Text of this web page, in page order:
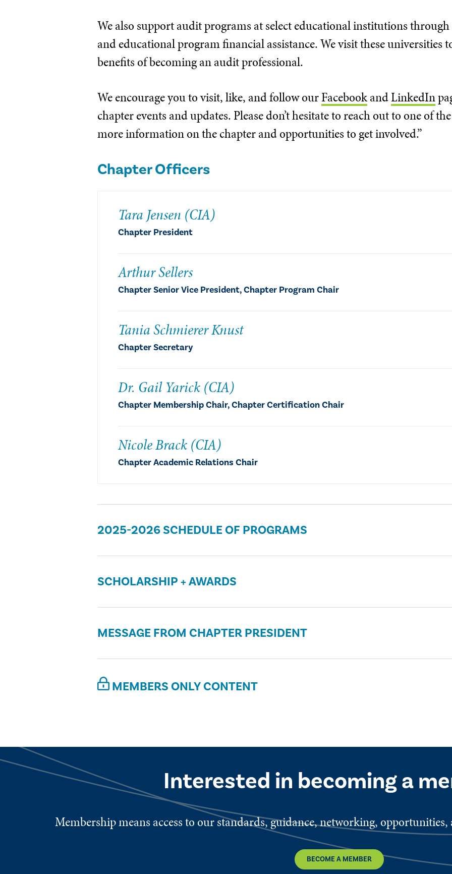
We also support audit programs at select educational institutions
and educational program financial assistance. We visit these universities
benefits of becoming an audit professional.
We encourage you to visit, like, and follow ourFacebookandLinkedIn
chapter events and updates. Please don’t hesitate to reach out to one of
more information on the chapter and opportunities to get involved.”
Chapter Officers
Tara Jensen (CIA)
Chapter President
Arthur Sellers
Chapter Senior Vice President, Chapter Program Chair
Tania Schmierer Knust
Chapter Secretary
Dr. Gail Yarick (CIA)
Chapter Membership Chair, Chapter Certification Chair
Nicole Brack (CIA)
Chapter Academic Relations Chair
2025-2026 SCHEDULE OF PROGRAMS
SCHOLARSHIP + AWARDS
MESSAGE FROM CHAPTER PRESIDENT
MEMBERS ONLY CONTENT
Interested in becoming a
Membership means access to our standards, guidance, networking,
BECOME A MEMBER